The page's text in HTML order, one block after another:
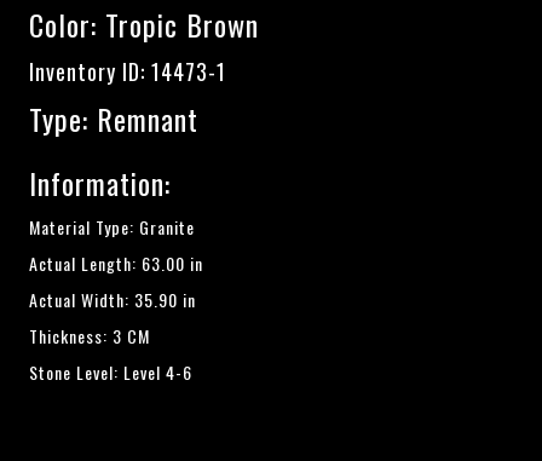
Color: Tropic Brown
Inventory ID: 14473-1
Type: Remnant
Information:
Material Type: Granite
Actual Length: 63.00 in
Actual Width: 35.90 in
Thickness: 3 CM
Stone Level: Level 4-6